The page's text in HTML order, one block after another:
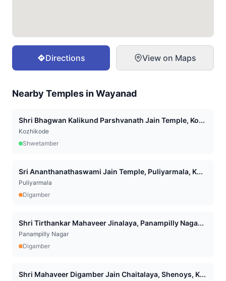
Directions View on Maps
Nearby Temples inWayanad
Shri Bhagwan Kalikund Parshvanath Jain Temple, Ko...
Kozhikode
Shwetamber
Sri Ananthanathaswami Jain Temple, Puliyarmala, K...
Puliyarmala
Digamber
Shri Tirthankar Mahaveer Jinalaya, Panampilly Naga...
Panampilly Nagar
Digamber
Shri Mahaveer Digamber Jain Chaitalaya, Shenoys, K...